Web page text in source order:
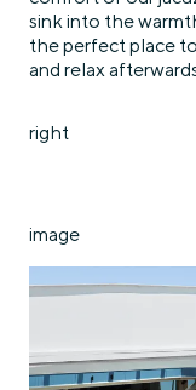
sink into the
the perfect place
and relax
right
image